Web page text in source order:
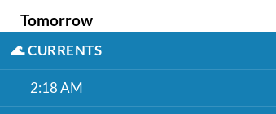
Tomorrow
🌊CURRENTS
2:18 AM